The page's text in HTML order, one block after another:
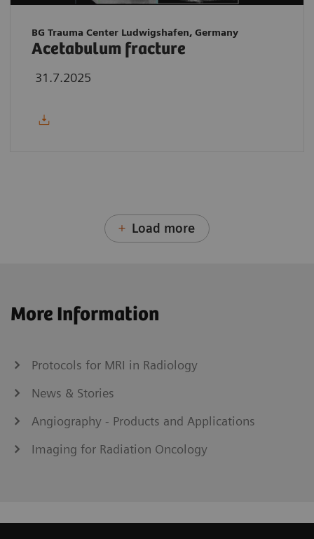
BG Trauma Center Ludwigshafen, Germany
Acetabulum fracture
31.7.2025
Load more
More Information
Protocols for MRI in Radiology
News & Stories
Angiography - Products and Applications
Imaging for Radiation Oncology